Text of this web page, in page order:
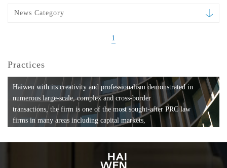
News Category
1
Practices
Haiwen with its creativity and professionalism demonstrated in
numerous large-scale, complex and cross-border
transactions, the firm is one of the most sought-after PRC law
firms in many areas including capital markets,
formation, compliance, entertainment and
media, employment, tax, ABS, banking and finance, bankruptcy
and reorganization, anti-trust and